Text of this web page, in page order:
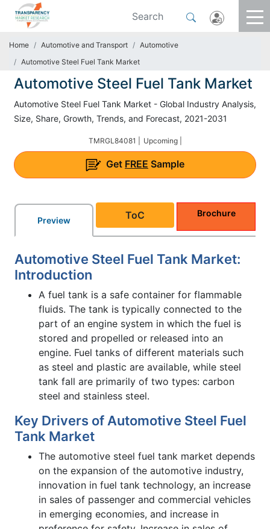
Home Automotive and Transport
Automotive
Automotive Steel Fuel Tank Market
Automotive Steel Fuel Tank Market
Automotive Steel Fuel Tank Market - Global Industry Analysis,
Size, Share, Growth, Trends, and Forecast, 2021-2031
TMRGL84081 | Upcoming |
Get FREE Sample
Preview ToC Brochure
Automotive Steel Fuel Tank Market:
Introduction
A fuel tank is a safe container for flammable
fluids. The tank is typically connected to the
part of an engine system in which the fuel is
stored and propelled or released into an
engine. Fuel tanks of different materials such
as steel and plastic are available, while steel
tank fall are primarily of two types: carbon
steel and stainless steel.
Key Drivers of Automotive Steel Fuel
Tank Market
The automotive steel fuel tank market depends
on the expansion of the automotive industry,
innovation in fuel tank technology, an increase
in sales of passenger and commercial vehicles
in emerging economies, and increase in